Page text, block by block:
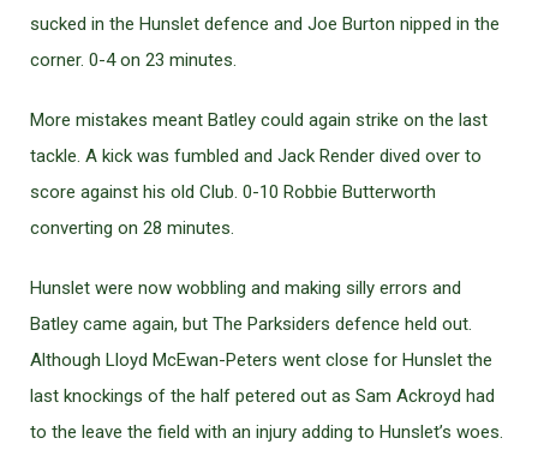
sucked in the Hunslet defence and Joe Burton nipped in the
corner. 0-4 on 23 minutes.
More mistakes meant Batley could again strike on the last
tackle. A kick was fumbled and Jack Render dived over to
score against his old Club. 0-10 Robbie Butterworth
converting on 28 minutes.
Hunslet were now wobbling and making silly errors and
Batley came again, but The Parksiders defence held out.
Although Lloyd McEwan-Peters went close for Hunslet the
last knockings of the half petered out as Sam Ackroyd had
to the leave the field with an injury adding to Hunslet’s woes.